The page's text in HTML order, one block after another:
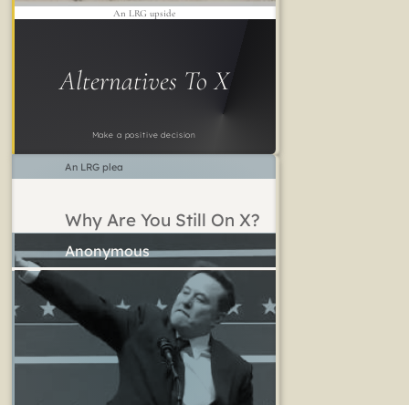
Alternatives To X
Make a positive decision
An LRG upside
Why Are You Still On X?
An LRG plea